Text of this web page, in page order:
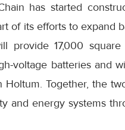
has started
of its efforts to expand
provide 17,000
voltage batteries and
Holtum. Together, the
and energy systems